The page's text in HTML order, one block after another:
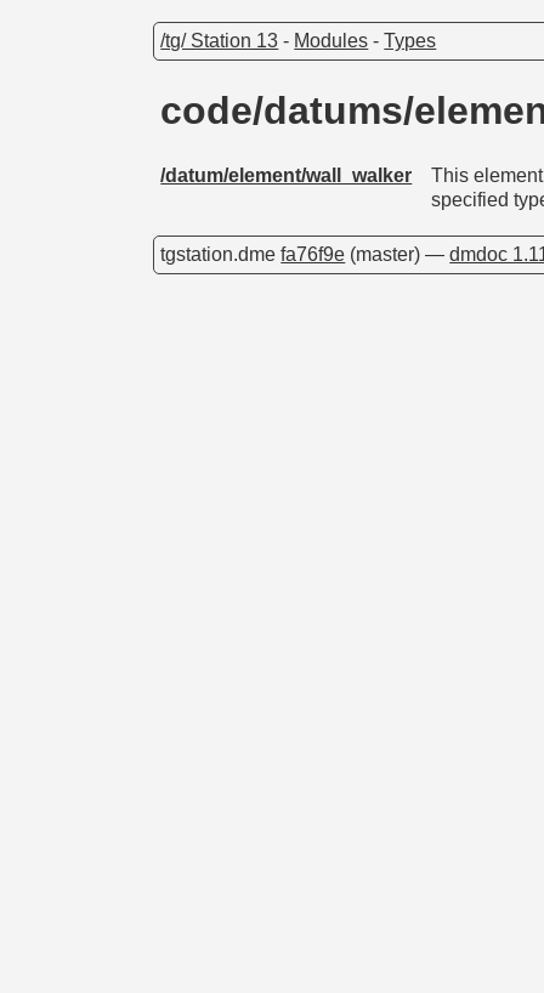
/tg/ Station 13 - Modules -Types
code/datums/
/datum/element/wall_walker
This
specified
tgstation.dmefa76f9e (master) —dmdoc